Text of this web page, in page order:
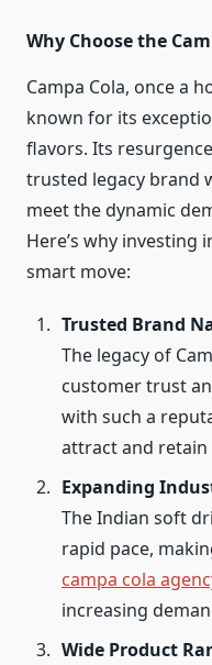
Why Choose the
Campa Cola, once a
known for its
flavors. Its
trusted legacy brand
meet the dynamic
Here’s why investing
smart move:
Trusted Brand
The legacy of
customer trust
with such a
attract and retain
Expanding
The Indian soft
rapid pace,
campa cola
increasing
Wide Product